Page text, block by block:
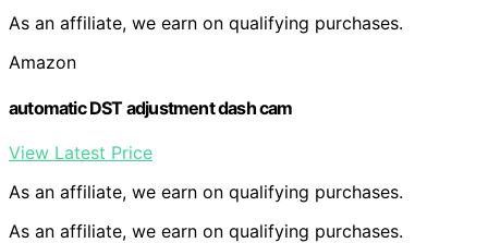
As an affiliate, we earn on qualifying purchases.
Amazon
automatic DST adjustment dash cam
View Latest Price
As an affiliate, we earn on qualifying purchases.
As an affiliate, we earn on qualifying purchases.